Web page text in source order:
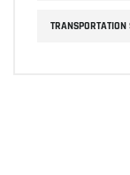
TRANSPORTATION